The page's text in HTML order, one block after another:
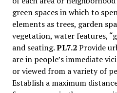
green spaces in which to
elements as trees, garden
vegetation, water features, “
and seating.PL7.2Provide
are in people’s immediate
or viewed from a variety of
Establish a maximum